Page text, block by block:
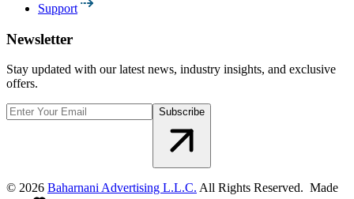
Support
Newsletter
Stay updated with our latest news, industry insights, and exclusive
offers.
Subscribe
© 2026 Baharnani Advertising L.L.C. All Rights Reserved. Made